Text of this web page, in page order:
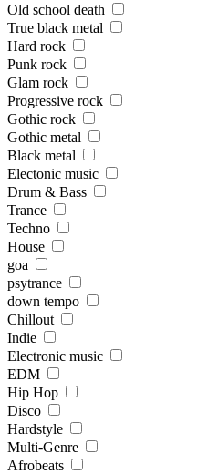
Old school death
True black metal
Hard rock
Punk rock
Glam rock
Progressive rock
Gothic rock
Gothic metal
Black metal
Electonic music
Drum & Bass
Trance
Techno
House
goa
psytrance
down tempo
Chillout
Indie
Electronic music
EDM
Hip Hop
Disco
Hardstyle
Multi-Genre
Afrobeats